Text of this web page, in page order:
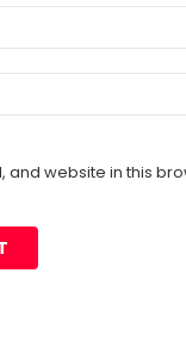
and website in this